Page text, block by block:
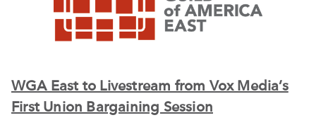
WGA East to Livestream from Vox Media’s
First Union Bargaining Session